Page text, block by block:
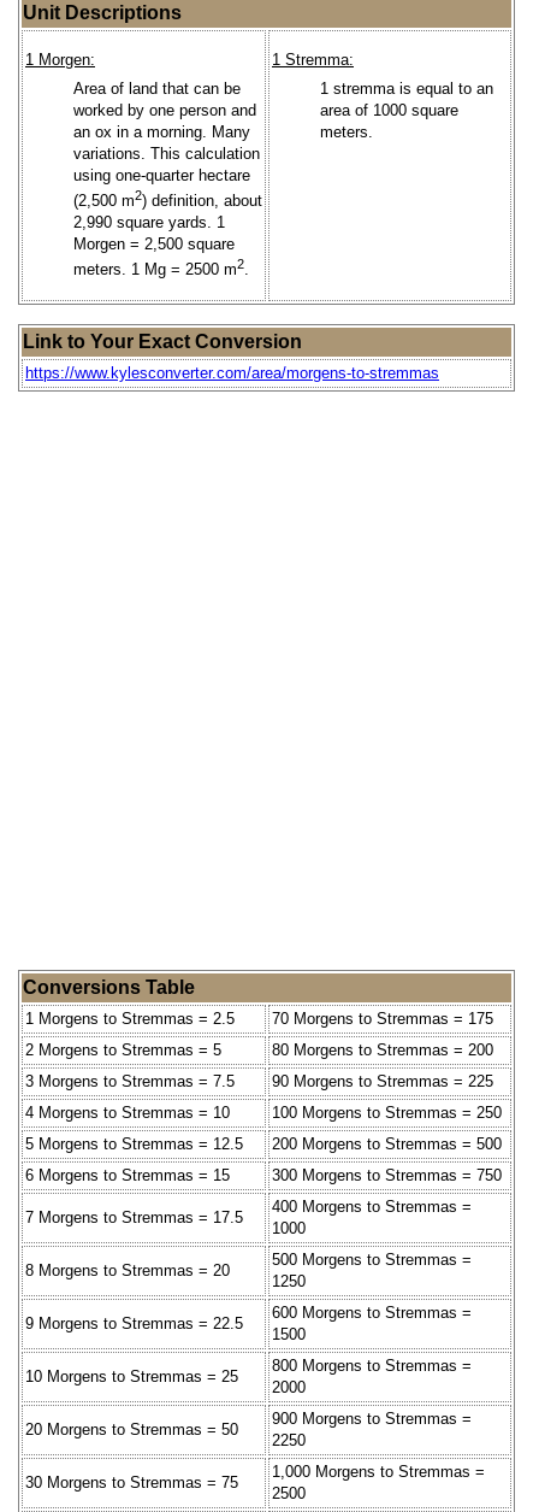
Unit Descriptions
1 Morgen:
Area of land that can be
worked by one person and
an ox in a morning. Many
variations. This calculation
using one-quarter hectare
(2,500 m2) definition, about
2,990 square yards. 1
Morgen = 2,500 square
meters. 1 Mg = 2500 m2.
1 Stremma:
1 stremma is equal to an
area of 1000 square
meters.
Link to Your Exact Conversion
https://www.kylesconverter.com/area/morgens-to-stremmas
Conversions Table
1 Morgens to Stremmas = 2.5
70 Morgens to Stremmas = 175
2 Morgens to Stremmas = 5
80 Morgens to Stremmas = 200
3 Morgens to Stremmas = 7.5
90 Morgens to Stremmas = 225
4 Morgens to Stremmas = 10
100 Morgens to Stremmas = 250
5 Morgens to Stremmas = 12.5
200 Morgens to Stremmas = 500
6 Morgens to Stremmas = 15
300 Morgens to Stremmas = 750
7 Morgens to Stremmas = 17.5
400 Morgens to Stremmas =
1000
8 Morgens to Stremmas = 20
500 Morgens to Stremmas =
1250
9 Morgens to Stremmas = 22.5
600 Morgens to Stremmas =
1500
10 Morgens to Stremmas = 25
800 Morgens to Stremmas =
2000
20 Morgens to Stremmas = 50
900 Morgens to Stremmas =
2250
30 Morgens to Stremmas = 75
1,000 Morgens to Stremmas =
2500